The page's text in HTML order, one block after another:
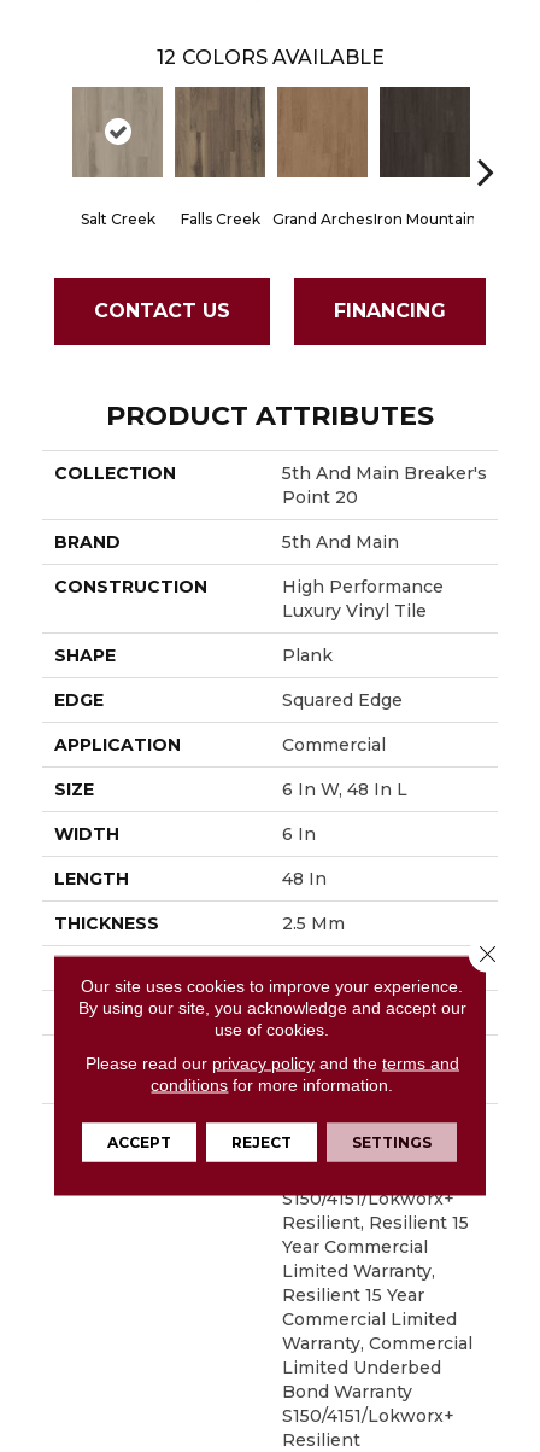
12 COLORS AVAILABLE
Salt Creek Falls Creek Grand ArchesIron Mountain
CONTACT US FINANCING
PRODUCT ATTRIBUTES
COLLECTION
5th And Main Breaker's
Point 20
BRAND 5th And Main
CONSTRUCTION
High Performance
Luxury Vinyl Tile
SHAPE Plank
EDGE Squared Edge
APPLICATION Commercial
SIZE 6 In W, 48 In L
WIDTH 6 In
LENGTH 48 In
THICKNESS 2.5 Mm
LOCATION Above, On, Below
INSTALLATION
Glue Down / Adhesive
WARRANTY
Commercial Limited
Underbed Bond
S150/4151/Lokworx+
Resilient, Resilient 15
Year Commercial
Limited Warranty,
Resilient 15 Year
Commercial Limited
Warranty, Commercial
Limited Underbed
Bond Warranty
S150/4151/Lokworx+
Resilient
Our site uses cookies to improve your experience.
By using our site, you acknowledge and accept our
use of cookies.
Please read our privacy policyand the terms and
conditions for more information.
ACCEPT REJECT SETTINGS
Close